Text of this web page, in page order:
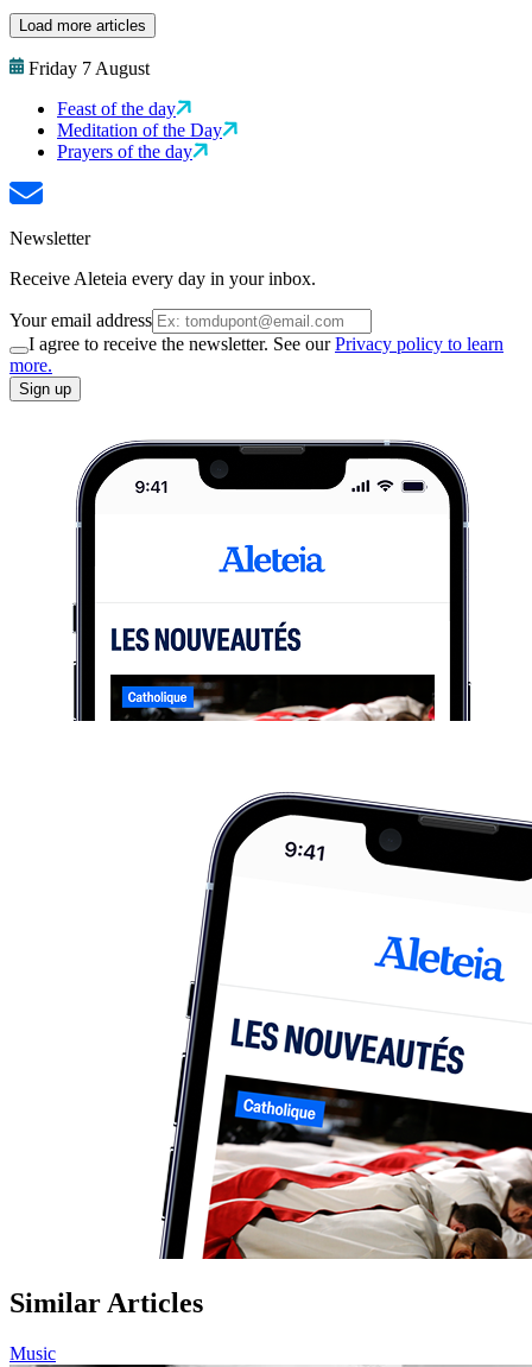
Load more articles
Friday 7 August
Feast of the day
Meditation of the Day
Prayers of the day
Newsletter
Receive Aleteia every day in your inbox.
Your email address
I agree to receive the newsletter. See ourPrivacy policy to learn
more.
Sign up
Similar Articles
Music